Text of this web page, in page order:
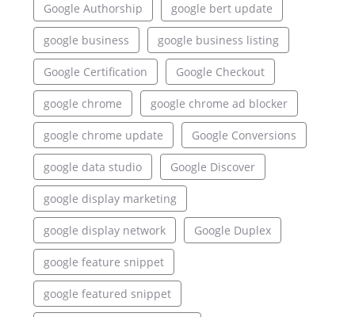
Google Authorship google bert update
google business google business listing
Google Certification Google Checkout
google chrome google chrome ad blocker
google chrome update Google Conversions
google data studio Google Discover
google display marketing
google display network Google Duplex
google feature snippet
google featured snippet